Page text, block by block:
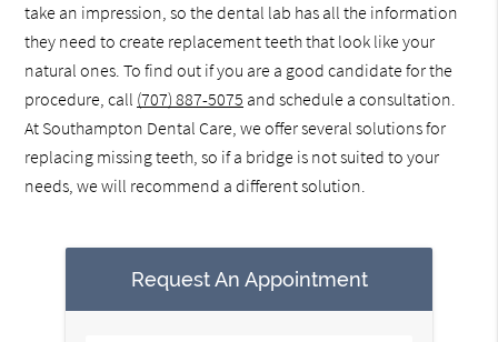
take an impression, so the dental lab has all the information
they need to create replacement teeth that look like your
natural ones. To find out if you are a good candidate for the
procedure, call (707) 887-5075 and schedule a consultation.
At Southampton Dental Care, we offer several solutions for
replacing missing teeth, so if a bridge is not suited to your
needs, we will recommend a different solution.
Request An Appointment